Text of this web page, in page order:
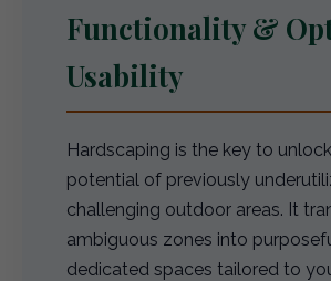
Functionality &
Usability
Hardscaping is the key to
potential of previously
challenging outdoor areas. It
ambiguous zones into
dedicated spaces tailored to